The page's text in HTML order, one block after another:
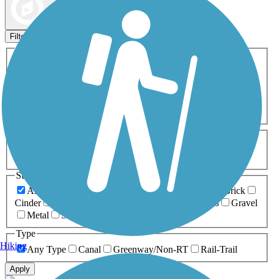
Filters
Activities
ATV
Cross Country
Dog Walking Fishing Geocaching
Inline Skating
Mountain Biking
Snowmobiling Walking
Wheelchair
0-5 Miles 5-10 Miles
Surfaces
Any Surface
Asphalt Ballast Boardwalk
Brick
Cinder
Grass
Gravel
Metal
Sand
Type
Any Type
Canal Greenway/Non-RT Rail-Trail
Apply
Hiking